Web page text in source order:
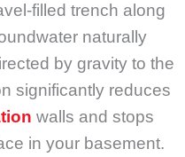
filled trench along
naturally
by gravity to the
significantly reduces
walls and stops
in your basement.